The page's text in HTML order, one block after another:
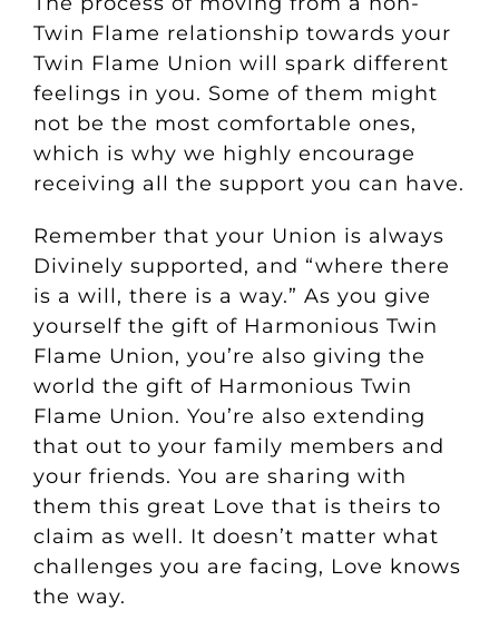
Twin Flame relationship towards your
Twin Flame Union will spark different
feelings in you. Some of them might
not be the most comfortable ones,
which is why we highly encourage
receiving all the support you can have.
Remember that your Union is always
Divinely supported, and “where there
is a will, there is a way.” As you give
yourself the gift of Harmonious Twin
Flame Union, you’re also giving the
world the gift of Harmonious Twin
Flame Union. You’re also extending
that out to your family members and
your friends. You are sharing with
them this great Love that is theirs to
claim as well. It doesn’t matter what
challenges you are facing, Love knows
the way.